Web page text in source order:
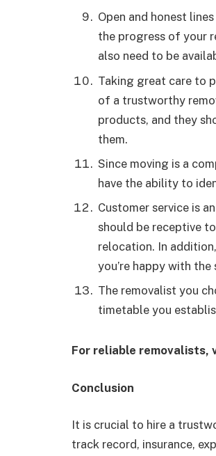
Open and honest
the progress of your
also need to be
Taking great care to
of a trustworthy
products, and they
them.
Since moving is a
have the ability to
Customer service is
should be receptive
relocation. In
you’re happy with
The removalist you
timetable you
For reliable removalists,
Conclusion
It is crucial to hire a
track record, insurance,